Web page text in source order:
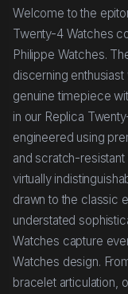
Welcome to the
Twenty-4 Watches
Philippe Watches.
discerning
genuine timepiece
in our Replica
engineered using
and scratch-resistant
virtually
drawn to the classic
understated
Watches capture
Watches design.
bracelet articulation,